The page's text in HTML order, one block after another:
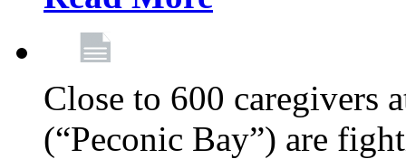
Close to 600 caregivers
(“Peconic Bay”) are